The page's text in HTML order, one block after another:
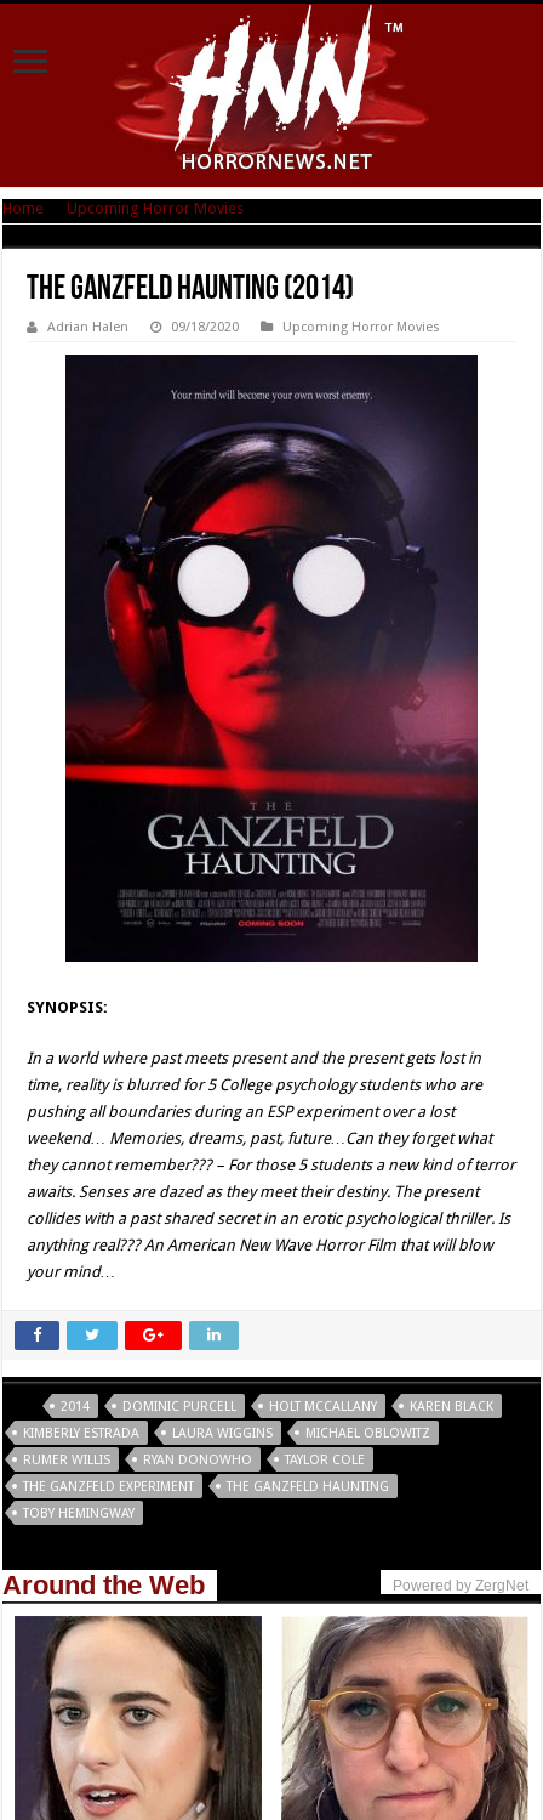
Home Upcoming Horror Movies
The Ganzfeld Haunting (2014)
Adrian Halen 09/18/2020 Upcoming Horror Movies
SYNOPSIS:
In a world where past meets present and the present gets lost in
time, reality is blurred for 5 College psychology students who are
pushing all boundaries during an ESP experiment over a lost
weekend… Memories, dreams, past, future…Can they forget what
they cannot remember??? – For those 5 students a new kind of terror
awaits. Senses are dazed as they meet their destiny. The present
collides with a past shared secret in an erotic psychological thriller. Is
anything real??? An American New Wave Horror Film that will blow
your mind…
2014 DOMINIC PURCELL HOLT MCCALLANY
KAREN BLACK
KIMBERLY ESTRADA
LAURA WIGGINS
MICHAEL OBLOWITZ
RUMER WILLIS
RYAN DONOWHO
TAYLOR COLE
THE GANZFELD EXPERIMENT
THE GANZFELD HAUNTING
TOBY HEMINGWAY
Around the Web Powered by ZergNet